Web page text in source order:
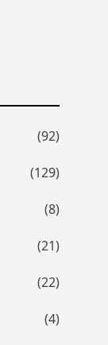
(92)
(129)
(8)
(21)
(22)
(4)